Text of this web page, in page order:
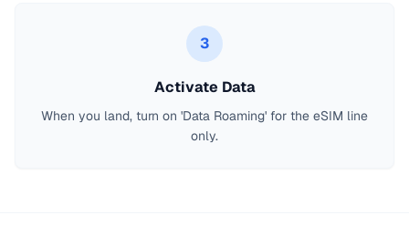
3
Activate Data
When you land, turn on 'Data Roaming' for the eSIM line
only.